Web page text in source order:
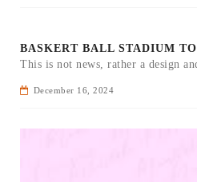
BASKERT BALL STADIUM
This is not news, rather a design
December 16, 2024